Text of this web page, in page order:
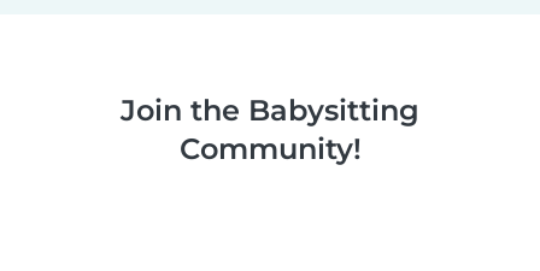
Join the Babysitting
Community!